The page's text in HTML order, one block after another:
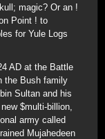
magic? Or an !
Point ! to
for Yule Logs
AD at the Battle
the Bush family
Sultan and his
$multi-billion,
army called
Mujahedeen